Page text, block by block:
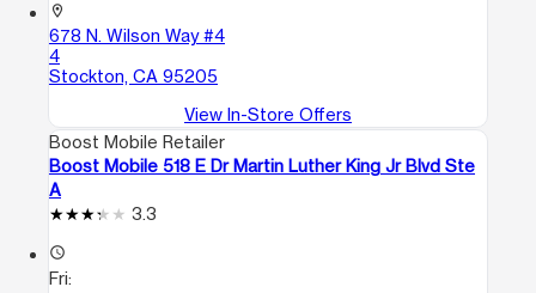
location_on
678 N. Wilson Way #4
4
Stockton, CA 95205
View In-Store Offers
Boost Mobile Retailer
Boost Mobile 518 E Dr Martin Luther King Jr Blvd Ste
A
3.3
access_time
Fri: